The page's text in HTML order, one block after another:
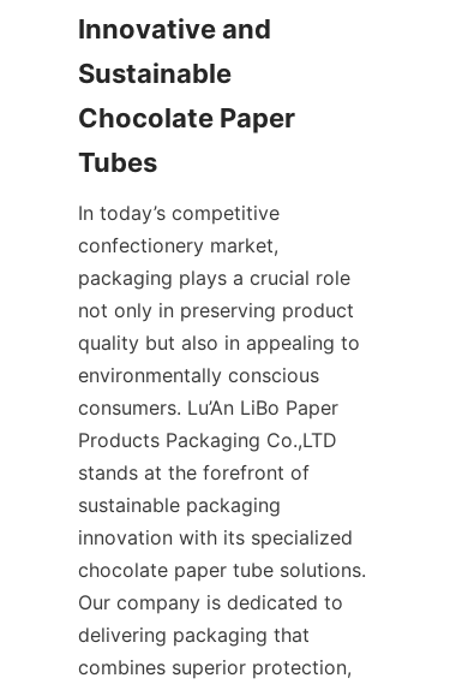
Innovative and
Sustainable
Chocolate Paper
Tubes
In today’s competitive
confectionery market,
packaging plays a crucial role
not only in preserving product
quality but also in appealing to
environmentally conscious
consumers. Lu’An LiBo Paper
Products Packaging Co.,LTD
stands at the forefront of
sustainable packaging
innovation with its specialized
chocolate paper tube solutions.
Our company is dedicated to
delivering packaging that
combines superior protection,